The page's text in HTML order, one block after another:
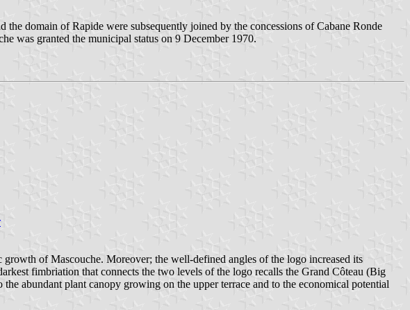
domain of Rapide were subsequently joined by the concessions of Cabane Ronde
was granted the municipal status on 9 December 1970.
of Mascouche. Moreover; the well-defined angles of the logo increased its
fimbriation that connects the two levels of the logo recalls the Grand Côteau (Big
abundant plant canopy growing on the upper terrace and to the economical potential